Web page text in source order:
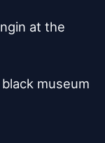
at the
museum